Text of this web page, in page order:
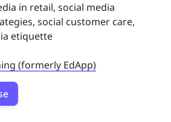
in retail, social media
social customer care,
etiquette
(formerly EdApp)